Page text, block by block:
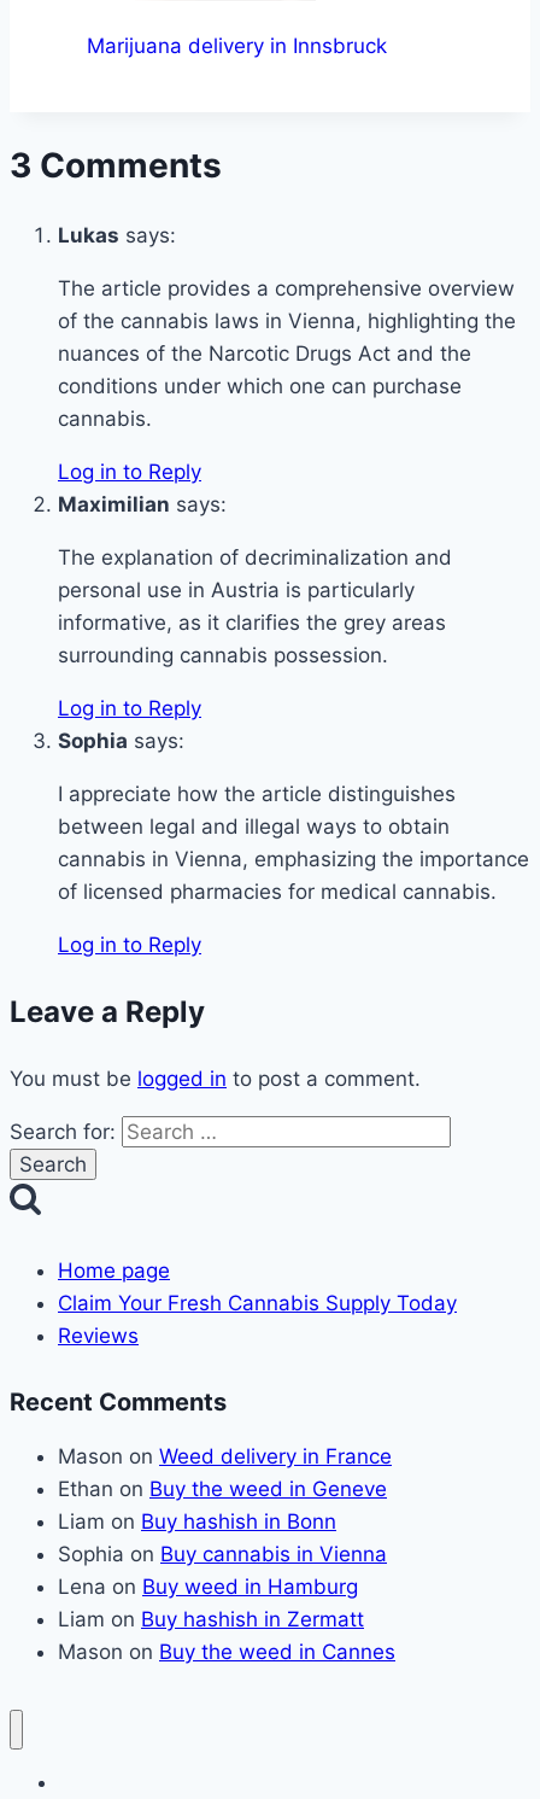
Marijuana delivery in Innsbruck
3 Comments
Lukas says:
The article provides a comprehensive overview
of the cannabis laws in Vienna, highlighting the
nuances of the Narcotic Drugs Act and the
conditions under which one can purchase
cannabis.
Log in to Reply
Maximilian says:
The explanation of decriminalization and
personal use in Austria is particularly
informative, as it clarifies the grey areas
surrounding cannabis possession.
Log in to Reply
Sophia says:
I appreciate how the article distinguishes
between legal and illegal ways to obtain
cannabis in Vienna, emphasizing the importance
of licensed pharmacies for medical cannabis.
Log in to Reply
Leave a Reply
You must be logged in to post a comment.
Search for:
Home page
Claim Your Fresh Cannabis Supply Today
Reviews
Recent Comments
Mason on Weed delivery in France
Ethan on Buy the weed in Geneve
Liam on Buy hashish in Bonn
Sophia on Buy cannabis in Vienna
Lena on Buy weed in Hamburg
Liam on Buy hashish in Zermatt
Mason on Buy the weed in Cannes